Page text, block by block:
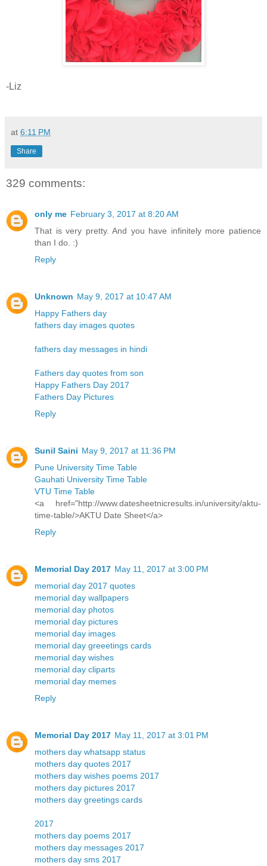
-Liz
at 6:11 PM
Share
329 comments:
only me February 3, 2017 at 8:20 AM
That is very pretty. And you have infinitely more patience
than I do. :)
Reply
Unknown May 9, 2017 at 10:47 AM
Happy Fathers day
fathers day images quotes
fathers day messages in hindi
Fathers day quotes from son
Happy Fathers Day 2017
Fathers Day Pictures
Reply
Sunil Saini May 9, 2017 at 11:36 PM
Pune University Time Table
Gauhati University Time Table
VTU Time Table
<a href="http://www.datesheetnicresults.in/university/aktu-
time-table/>AKTU Date Sheet</a>
Reply
Memorial Day 2017 May 11, 2017 at 3:00 PM
memorial day 2017 quotes
memorial day wallpapers
memorial day photos
memorial day pictures
memorial day images
memorial day greeetings cards
memorial day wishes
memorial day cliparts
memorial day memes
Reply
Memorial Day 2017 May 11, 2017 at 3:01 PM
mothers day whatsapp status
mothers day quotes 2017
mothers day wishes poems 2017
mothers day pictures 2017
mothers day greetings cards
2017
mothers day poems 2017
mothers day messages 2017
mothers day sms 2017